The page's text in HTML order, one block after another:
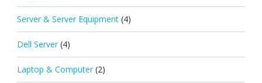
Server & Server Equipment (4)
Dell Server (4)
Laptop & Computer (2)